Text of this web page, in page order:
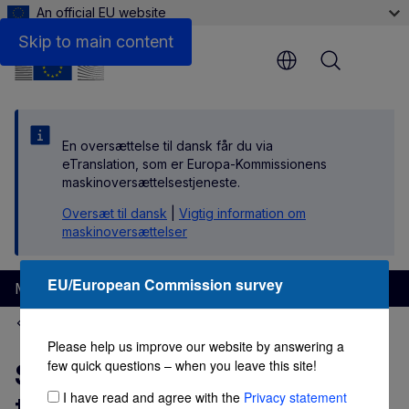
Skip to main content
An official EU website
En oversættelse til dansk får du via
eTranslation, som er Europa-Kommissionens
maskinoversættelsestjeneste.
Oversæt til dansk
Vigtig information om
maskinoversættelser
Migration and Home Affairs
Menu
Self-employed worker in
Links
EU/European Commission survey
Please help us improve our website by answering a
few quick questions – when you leave this site!
I have read and agree with the Privacy statement